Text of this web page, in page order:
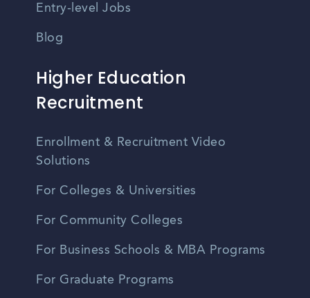
Entry-level Jobs
Blog
Higher Education
Recruitment
Enrollment & Recruitment Video
Solutions
For Colleges & Universities
For Community Colleges
For Business Schools & MBA Programs
For Graduate Programs